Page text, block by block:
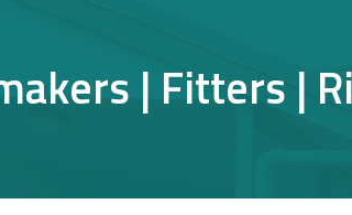
| Fitters |